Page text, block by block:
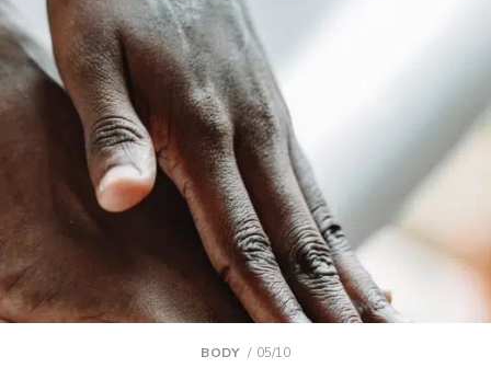
BODY 05/10